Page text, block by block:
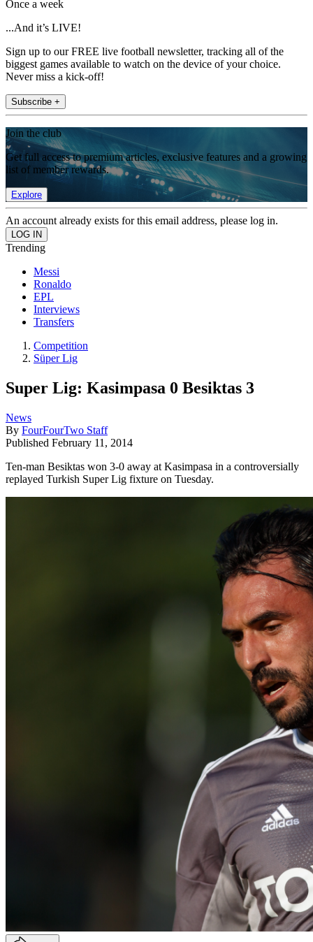
Once a week
...And it’s LIVE!
Sign up to our FREE live football newsletter, tracking all of the
biggest games available to watch on the device of your choice.
Never miss a kick-off!
Subscribe +
Join the club
Get full access to premium articles, exclusive features and a growing
list of member rewards.
Explore
An account already exists for this email address, please log in.
Trending
Messi
Ronaldo
EPL
Interviews
Transfers
Competition
Süper Lig
Super Lig: Kasimpasa 0 Besiktas 3
News
By FourFourTwo Staff
Published February 11, 2014
Ten-man Besiktas won 3-0 away at Kasimpasa in a controversially
replayed Turkish Super Lig fixture on Tuesday.